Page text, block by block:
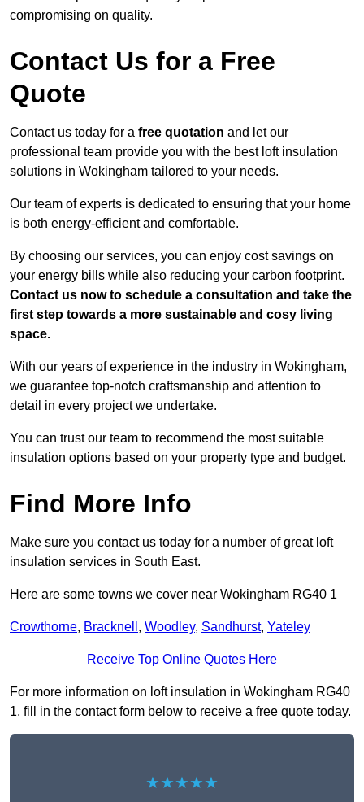
compromising on quality.
Contact Us for a Free
Quote
Contact us today for a free quotation and let our
professional team provide you with the best loft insulation
solutions in Wokingham tailored to your needs.
Our team of experts is dedicated to ensuring that your home
is both energy-efficient and comfortable.
By choosing our services, you can enjoy cost savings on
your energy bills while also reducing your carbon footprint.
Contact us now to schedule a consultation and take the
first step towards a more sustainable and cosy living
space.
With our years of experience in the industry in Wokingham,
we guarantee top-notch craftsmanship and attention to
detail in every project we undertake.
You can trust our team to recommend the most suitable
insulation options based on your property type and budget.
Find More Info
Make sure you contact us today for a number of great loft
insulation services in South East.
Here are some towns we cover near Wokingham RG40 1
Crowthorne, Bracknell , Woodley, Sandhurst, Yateley
Receive Top Online Quotes Here
For more information on loft insulation in Wokingham RG40
1, fill in the contact form below to receive a free quote today.
★★★★★